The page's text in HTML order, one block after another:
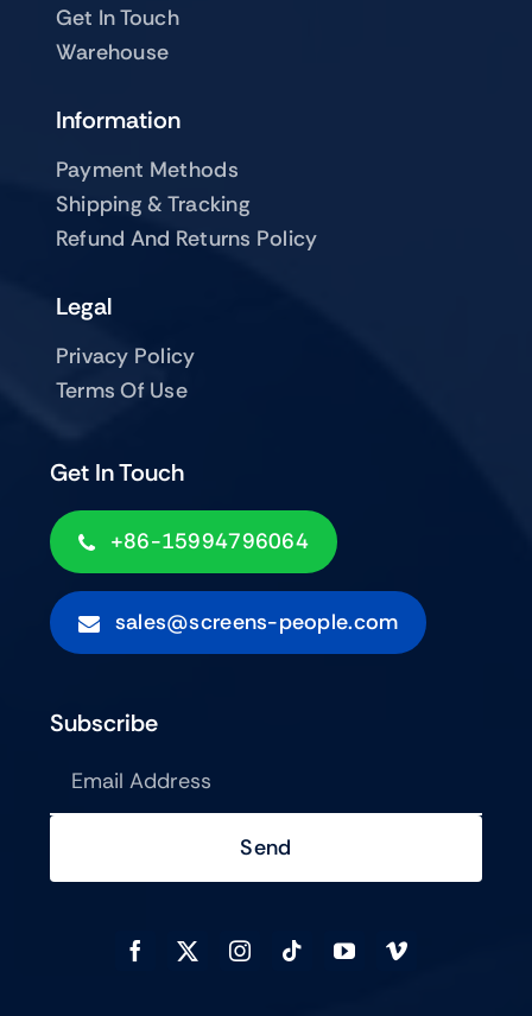
Get In Touch
Warehouse
Get In Touch
+86-15994796064
sales@screens-people.com
Information
Payment Methods
Shipping & Tracking
Refund And Returns Policy
Legal
Privacy Policy
Terms Of Use
Subscribe
Send